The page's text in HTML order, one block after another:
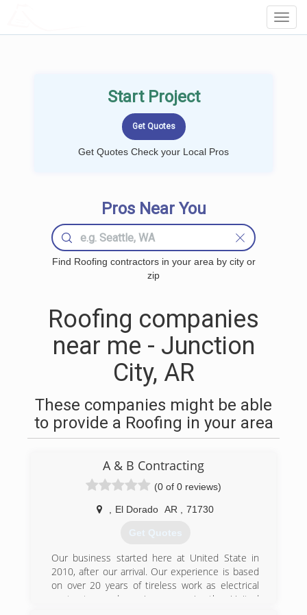
Start Project
Get Quotes Check your Local Pros
Pros Near You
Find Roofing contractors in your area by city or
zip
Roofing companies
near me - Junction
City, AR
These companies might be able
to provide a Roofing in your area
A & B Contracting
(0 of 0 reviews)
El Dorado AR 71730
Get Quotes
Our business started here at United State in
2010, after our arrival. Our experience is based
on over 20 years of tireless work as electrical
contractor and service. once in the United